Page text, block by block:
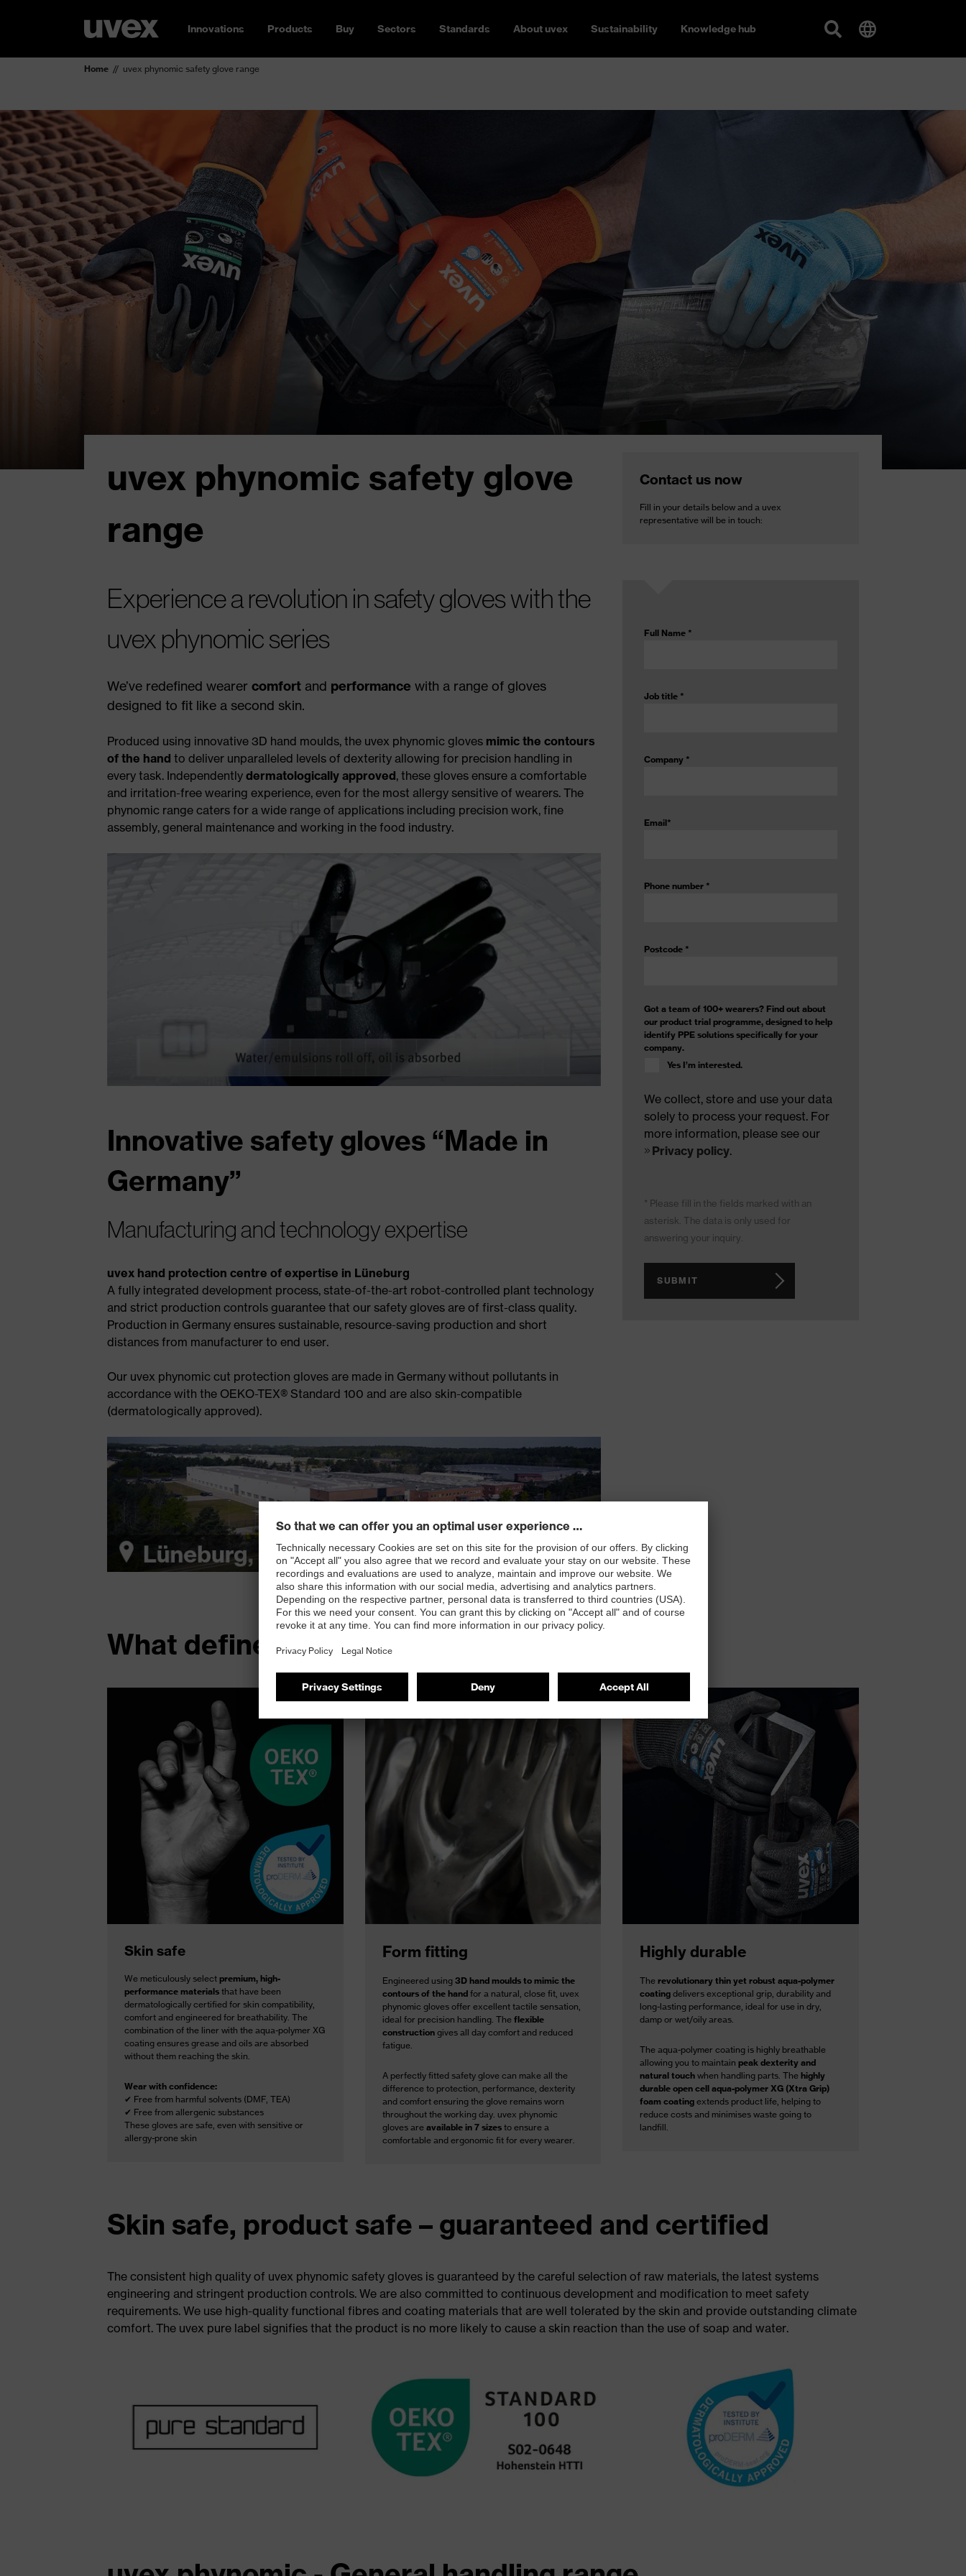
Innovations Products Buy Sectors Standards About uvex Sustainability Knowledge hub
Home uvex phynomic safety glove range
uvex phynomic safety glove
range
Experience a revolution in safety gloves with the
uvex phynomic series
We’ve redefined wearer comfort and performance with a range of gloves
designed to fit like a second skin.
Produced using innovative 3D hand moulds, the uvex phynomic gloves mimic the contours
of the hand to deliver unparalleled levels of dexterity allowing for precision handling in
every task. Independently dermatologically approved, these gloves ensure a comfortable
and irritation-free wearing experience, even for the most allergy sensitive of wearers. The
phynomic range caters for a wide range of applications including precision work, fine
assembly, general maintenance and working in the food industry.
Innovative safety gloves “Made in
Germany”
Manufacturing and technology expertise
uvex hand protection centre of expertise in Lüneburg
A fully integrated development process, state-of-the-art robot-controlled plant technology
and strict production controls guarantee that our safety gloves are of first-class quality.
Production in Germany ensures sustainable, resource-saving production and short
distances from manufacturer to end user.
Our uvex phynomic cut protection gloves are made in Germany without pollutants in
accordance with the OEKO-TEX® Standard 100 and are also skin-compatible
(dermatologically approved).
Contact us now
Fill in your details below and a uvex
representative will be in touch:
Full Name *
Job title *
Company *
Email*
Phone number *
Postcode *
Got a team of 100+ wearers? Find out about
our product trial programme, designed to help
identify PPE solutions specifically for your
company.
Yes I’m interested.
We collect, store and use your data
solely to process your request. For
more information, please see our
Privacy policy.
* Please fill in the fields marked with an
asterisk. The data is only used for
answering your inquiry.
SUBMIT
What defines the uvex phynomic range?
Skin safe
We meticulously select premium, high-
performance materials that have been
dermatologically certified for skin compatibility,
comfort and engineered for breathability. The
combination of the liner with the aqua-polymer XG
coating ensures grease and oils are absorbed
without them reaching the skin.
Wear with confidence:
✔ Free from harmful solvents (DMF, TEA)
✔ Free from allergenic substances
These gloves are safe, even with sensitive or
allergy-prone skin
Form fitting
Engineered using 3D hand moulds to mimic the
contours of the handfor a natural, close fit, uvex
phynomic gloves offer excellent tactile sensation,
ideal for precision handling. The flexible
constructiongives all day comfort and reduced
fatigue.
A perfectly fitted safety glove can make all the
difference to protection, performance, dexterity
and comfort ensuring the glove remains worn
throughout the working day. uvex phynomic
gloves are available in 7 sizesto ensure a
comfortable and ergonomic fit for every wearer.
Highly durable
Therevolutionary thin yet robust aqua-polymer
coating delivers exceptional grip, durability and
long-lasting performance, ideal for use in dry,
damp or wet/oily areas.
The aqua-polymer coating is highly breathable
allowing you to maintainpeak dexterity and
natural touch when handling parts. Thehighly
durable open cell aqua-polymer XG (Xtra Grip)
foam coating extends product life, helping to
reduce costs and minimises waste going to
landfill.
Skin safe, product safe – guaranteed and certified
The consistent high quality of uvex phynomic safety gloves is guaranteed by the careful selection of raw materials, the latest systems
engineering and stringent production controls. We are also committed to continuous development and modification to meet safety
requirements. We use high-quality functional fibres and coating materials that are well tolerated by the skin and provide outstanding climate
comfort. The uvex pure label signifies that the product is no more likely to cause a skin reaction than the use of soap and water.